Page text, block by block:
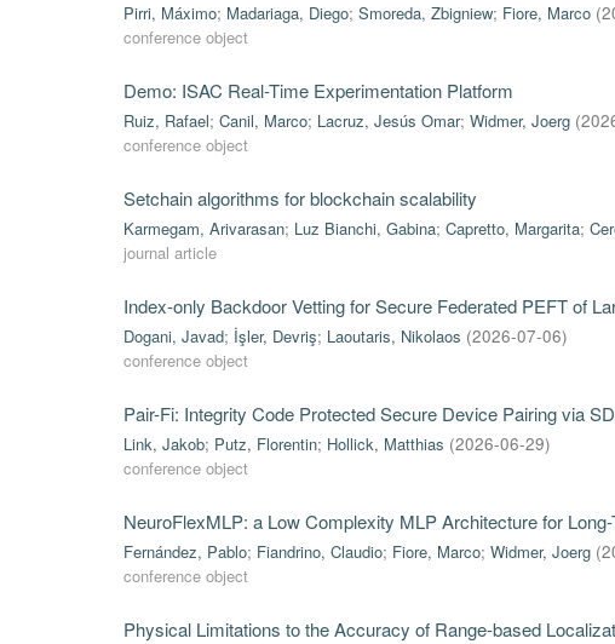
Pirri, Máximo; Madariaga, Diego; Smoreda, Zbigniew; Fiore, Marco (
conference object
Demo: ISAC Real-Time Experimentation Platform
Ruiz, Rafael; Canil, Marco; Lacruz, Jesús Omar; Widmer, Joerg (
conference object
Setchain algorithms for blockchain scalability
Karmegam, Arivarasan; Luz Bianchi, Gabina; Capretto, Margarita;
journal article
Index-only Backdoor Vetting for Secure Federated PEFT of
Dogani, Javad; İşler, Devriş; Laoutaris, Nikolaos (2026-07-06)
conference object
Pair-Fi: Integrity Code Protected Secure Device Pairing via
Link, Jakob; Putz, Florentin; Hollick, Matthias (2026-06-29)
conference object
NeuroFlexMLP: a Low Complexity MLP Architecture for
Fernández, Pablo; Fiandrino, Claudio; Fiore, Marco; Widmer, Joerg (
conference object
Physical Limitations to the Accuracy of Range-based